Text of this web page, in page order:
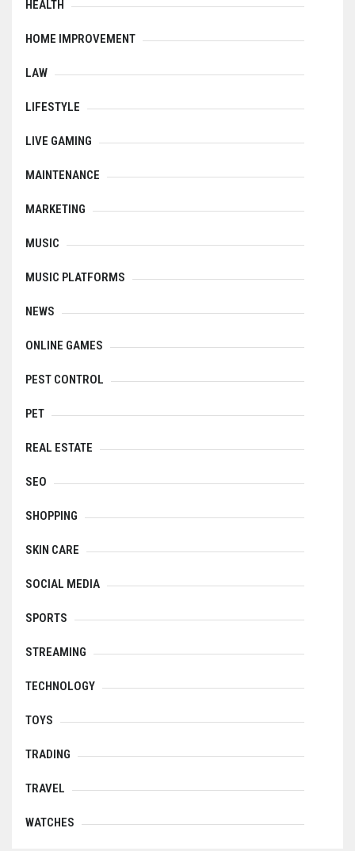
HEALTH
HOME IMPROVEMENT
LAW
LIFESTYLE
LIVE GAMING
MAINTENANCE
MARKETING
MUSIC
MUSIC PLATFORMS
NEWS
ONLINE GAMES
PEST CONTROL
PET
REAL ESTATE
SEO
SHOPPING
SKIN CARE
SOCIAL MEDIA
SPORTS
STREAMING
TECHNOLOGY
TOYS
TRADING
TRAVEL
WATCHES